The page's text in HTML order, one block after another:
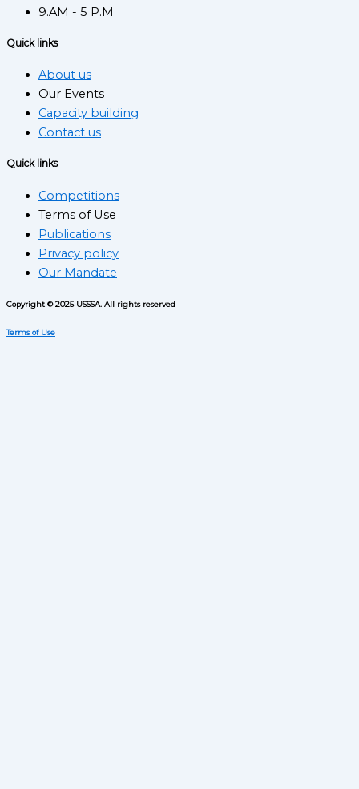
9.AM - 5 P.M
Quick links
About us
Our Events
Capacity building
Contact us
Quick links
Competitions
Terms of Use
Publications
Privacy policy
Our Mandate
Copyright © 2025 USSSA. All rights reserved
Terms of Use